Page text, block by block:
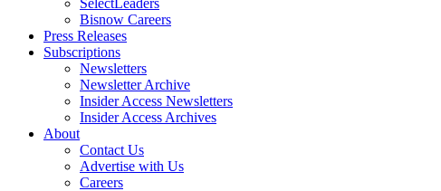
SelectLeaders
Bisnow Careers
Press Releases
Subscriptions
Newsletters
Newsletter Archive
Insider Access Newsletters
Insider Access Archives
About
Contact Us
Advertise with Us
Careers